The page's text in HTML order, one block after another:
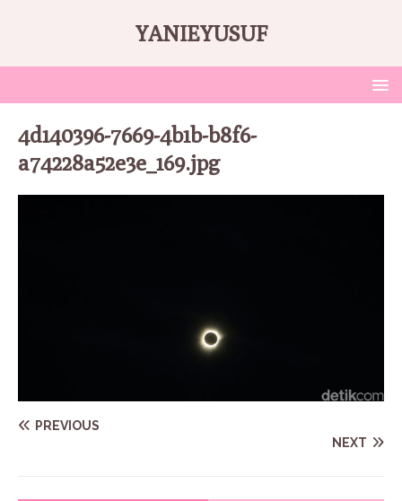
YANIEYUSUF
4d140396-7669-4b1b-b8f6-
a74228a52e3e_169.jpg
PREVIOUS
NEXT